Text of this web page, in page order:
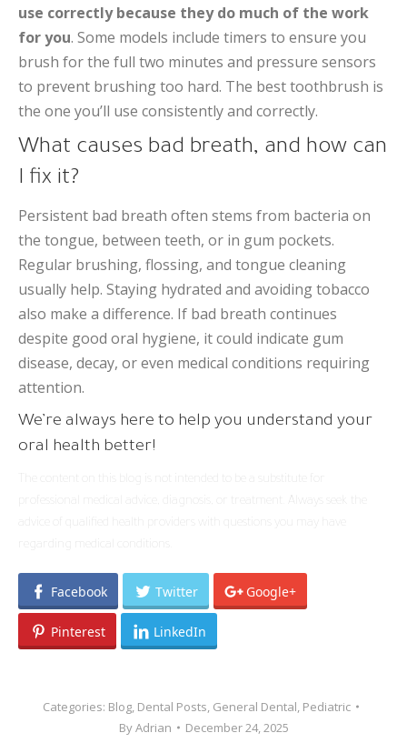
use correctly because they do much of the work
for you. Some models include timers to ensure you
brush for the full two minutes and pressure sensors
to prevent brushing too hard. The best toothbrush is
the one you’ll use consistently and correctly.
What causes bad breath, and how can
I fix it?
Persistent bad breath often stems from bacteria on
the tongue, between teeth, or in gum pockets.
Regular brushing, flossing, and tongue cleaning
usually help. Staying hydrated and avoiding tobacco
also make a difference. If bad breath continues
despite good oral hygiene, it could indicate gum
disease, decay, or even medical conditions requiring
attention.
We’re always here to help you understand your
oral health better!
professional medical advice, diagnosis, or treatment. Always seek the
advice of qualified health providers with questions you may have
Facebook Twitter Google+
Pinterest LinkedIn
Categories: Blog, Dental Posts, General Dental, Pediatric
ByAdrian December 24, 2025